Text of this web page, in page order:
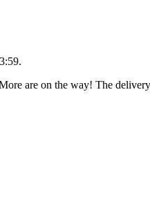
.
are on the way! The